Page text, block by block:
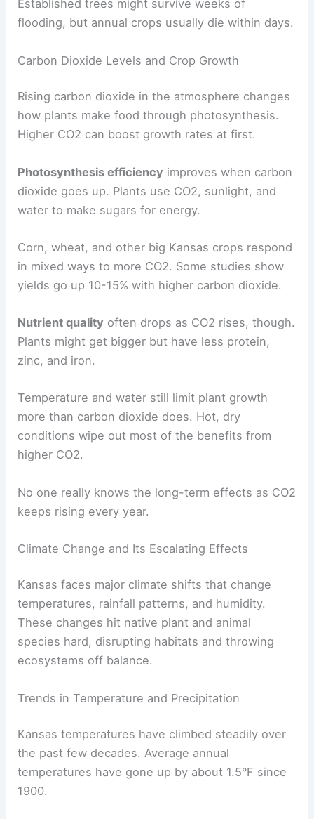
Established trees might survive weeks of
flooding, but annual crops usually die within days.
Carbon Dioxide Levels and Crop Growth
Rising carbon dioxide in the atmosphere changes
how plants make food through photosynthesis.
Higher CO2 can boost growth rates at first.
Photosynthesis efficiency improves when carbon
dioxide goes up. Plants use CO2, sunlight, and
water to make sugars for energy.
Corn, wheat, and other big Kansas crops respond
in mixed ways to more CO2. Some studies show
yields go up 10-15% with higher carbon dioxide.
Nutrient quality often drops as CO2 rises, though.
Plants might get bigger but have less protein,
zinc, and iron.
Temperature and water still limit plant growth
more than carbon dioxide does. Hot, dry
conditions wipe out most of the benefits from
higher CO2.
No one really knows the long-term effects as CO2
keeps rising every year.
Climate Change and Its Escalating Effects
Kansas faces major climate shifts that change
temperatures, rainfall patterns, and humidity.
These changes hit native plant and animal
species hard, disrupting habitats and throwing
ecosystems off balance.
Trends in Temperature and Precipitation
Kansas temperatures have climbed steadily over
the past few decades. Average annual
temperatures have gone up by about 1.5°F since
1900.